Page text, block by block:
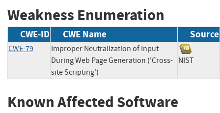
Weakness Enumeration
CWE-ID CWE Name Source
CWE-79
Improper Neutralization of Input
During Web Page Generation ('Cross-
site Scripting')
NIST
Known Affected Software